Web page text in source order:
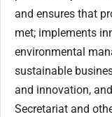
and ensures that
met; implements
environmental
sustainable
and innovation,
Secretariat and